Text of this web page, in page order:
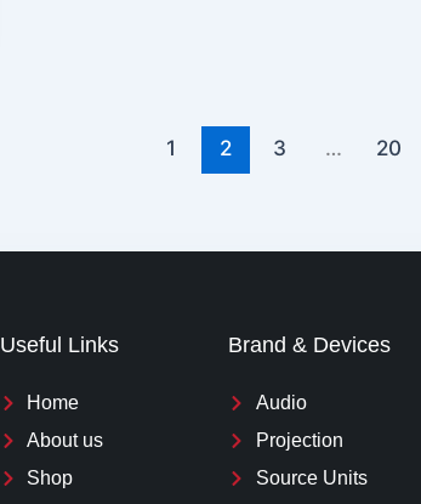
1 2 3 … 20
Useful Links
Home
About us
Shop
Brand & Devices
Audio
Projection
Source Units